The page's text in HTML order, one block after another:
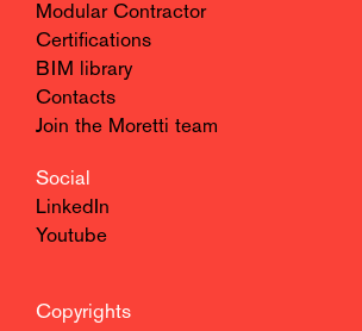
Modular Contractor
Certifications
BIM library
Contacts
Join the Moretti team
Social
LinkedIn
Youtube
Copyrights